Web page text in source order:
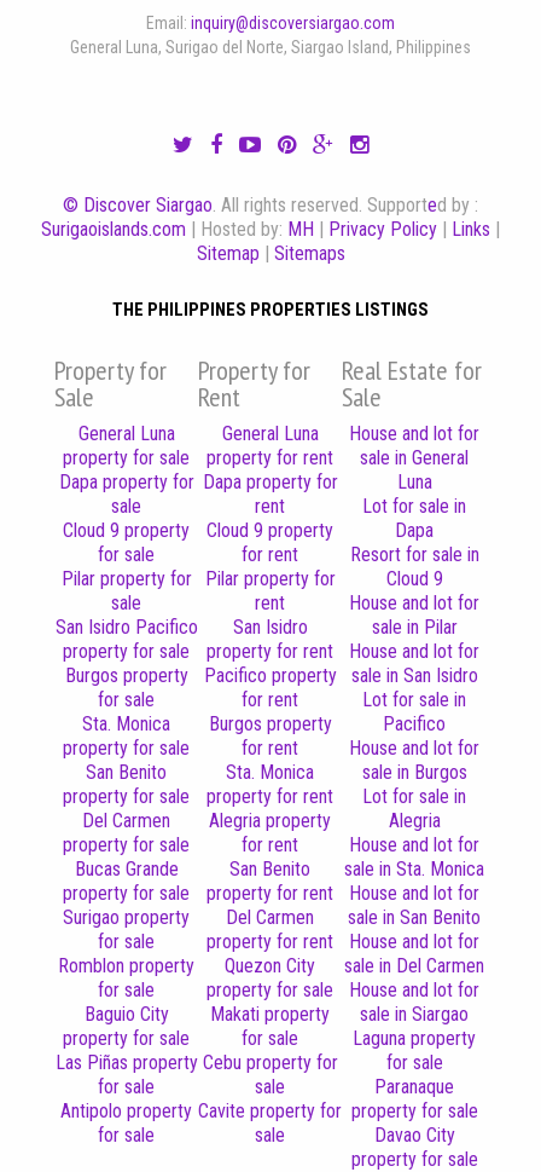
Email: inquiry@discoversiargao.com
General Luna, Surigao del Norte, Siargao Island, Philippines
© Discover Siargao. All rights reserved. Supported by :
Surigaoislands.com | Hosted by: MH | Privacy Policy | Links |
Sitemap | Sitemaps
THE PHILIPPINES PROPERTIES LISTINGS
Property for
Sale
Property for
Rent
Real Estate for
Sale
General Luna
property for sale
Dapa property for
sale
Cloud 9 property
for sale
Pilar property for
sale
San Isidro Pacifico
property for sale
Burgos property
for sale
Sta. Monica
property for sale
San Benito
property for sale
Del Carmen
property for sale
Bucas Grande
property for sale
Surigao property
for sale
Romblon property
for sale
Baguio City
property for sale
Las Piñas property
for sale
Antipolo property
for sale
General Luna
property for rent
Dapa property for
rent
Cloud 9 property
for rent
Pilar property for
rent
San Isidro
property for rent
Pacifico property
for rent
Burgos property
for rent
Sta. Monica
property for rent
Alegria property
for rent
San Benito
property for rent
Del Carmen
property for rent
Quezon City
property for sale
Makati property
for sale
Cebu property for
sale
Cavite property for
sale
House and lot for
sale in General
Luna
Lot for sale in
Dapa
Resort for sale in
Cloud 9
House and lot for
sale in Pilar
House and lot for
sale in San Isidro
Lot for sale in
Pacifico
House and lot for
sale in Burgos
Lot for sale in
Alegria
House and lot for
sale in Sta. Monica
House and lot for
sale in San Benito
House and lot for
sale in Del Carmen
House and lot for
sale in Siargao
Laguna property
for sale
Paranaque
property for sale
Davao City
property for sale